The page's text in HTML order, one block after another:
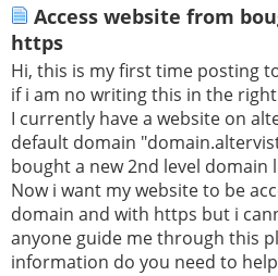
Access website from
https
Hi, this is my first time posting
if i am no writing this in the
I currently have a website on
default domain
bought a new 2nd level domain
Now i want my website to be
domain and with https but i
anyone guide me through this
information do you need to